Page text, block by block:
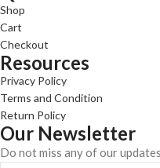
Shop
Cart
Checkout
Resources
Privacy Policy
Terms and Condition
Return Policy
Our Newsletter
Do not miss any of our